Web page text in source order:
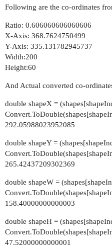
Following are the co-ordinates
Ratio: 0.606060606060606
X-Axis: 368.7624750499
Y-Axis: 335.131782945737
Width:200
Height:60
And Actual converted co-
double shapeX =
292.05988023952085
double shapeY =
265.42437209302369
double shapeW =
158.40000000000003
double shapeH =
47.52000000000001